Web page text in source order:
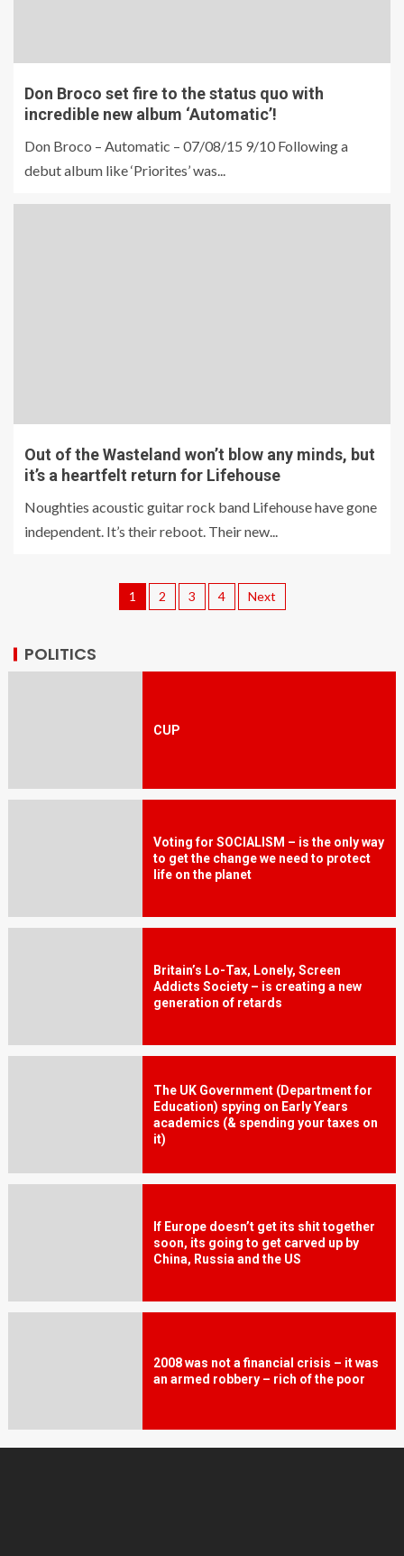
Don Broco set fire to the status quo with
incredible new album ‘Automatic’!
Don Broco – Automatic – 07/08/15 9/10 Following a
debut album like ‘Priorites’ was...
Out of the Wasteland won’t blow any minds, but
it’s a heartfelt return for Lifehouse
Noughties acoustic guitar rock band Lifehouse have gone
independent. It’s their reboot. Their new...
1 2 3 4 Next
POLITICS
CUP
Voting for SOCIALISM – is the only way
to get the change we need to protect
life on the planet
Britain’s Lo-Tax, Lonely, Screen
Addicts Society – is creating a new
generation of retards
The UK Government (Department for
Education) spying on Early Years
academics (& spending your taxes on
it)
If Europe doesn’t get its shit together
soon, its going to get carved up by
China, Russia and the US
2008 was not a financial crisis – it was
an armed robbery – rich of the poor